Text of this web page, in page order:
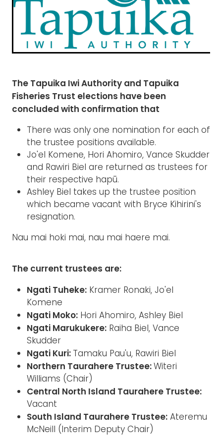
Rangiuru Business Park
Te Wao Nui o Tapuika
MauriOmeter
Current Vacancies
Housing
Opportunities
Photos & Videos
The Tapuika Iwi Authority and Tapuika
Fisheries Trust elections have been
concluded with confirmation that
There was only one nomination for each of
the trustee positions available.
Jo'el Komene, Hori Ahomiro, Vance Skudder
and Rawiri Biel are returned as trustees for
their respective hapū.
Ashley Biel takes up the trustee position
which became vacant with Bryce Kihirini's
resignation.
Nau mai hoki mai, nau mai haere mai.
The current trustees are:
Ngati Tuheke: Kramer Ronaki, Jo'el
Komene
Ngati Moko: Hori Ahomiro, Ashley Biel
Ngati Marukukere: Raiha Biel, Vance
Skudder
Ngati Kuri:Tamaku Pau'u, Rawiri Biel
Northern Taurahere Trustee:Witeri
Williams (Chair)
Central North Island Taurahere Trustee:
Vacant
South Island Taurahere Trustee:Ateremu
McNeill (Interim Deputy Chair)